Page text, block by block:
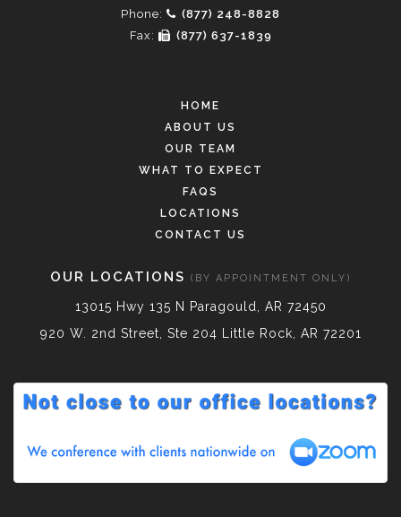
Phone:
(877) 248-8828
Fax:
(877) 637-1839
HOME
ABOUT US
OUR TEAM
WHAT TO EXPECT
FAQS
LOCATIONS
CONTACT US
OUR LOCATIONS (BY APPOINTMENT ONLY)
13015 Hwy 135 N Paragould, AR 72450
920 W. 2nd Street, Ste 204 Little Rock, AR 72201